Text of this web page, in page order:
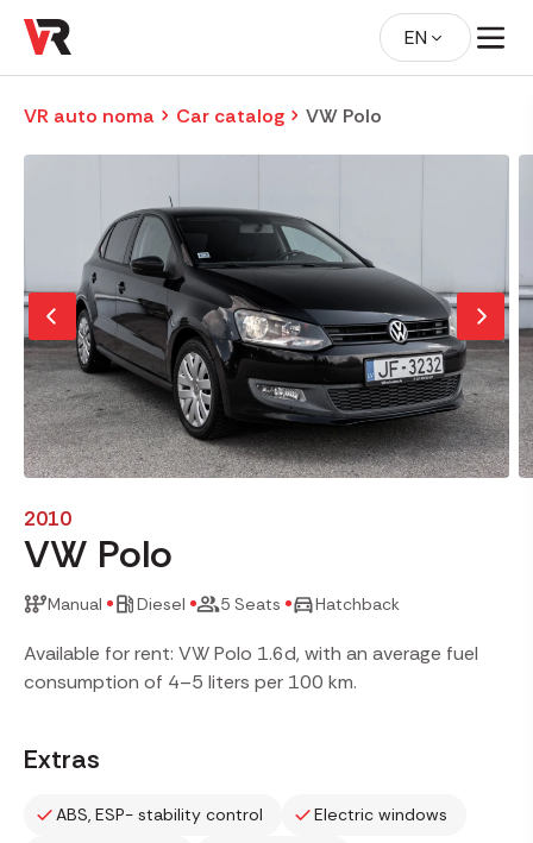
EN
VR auto noma Car catalog VW Polo
2010
VW Polo
Manual Diesel 5 Seats Hatchback
Available for rent: VW Polo 1.6d, with an average fuel
consumption of 4–5 liters per 100 km.
Extras
ABS, ESP- stability control
Electric windows